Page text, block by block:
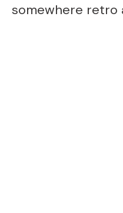
somewhere retro